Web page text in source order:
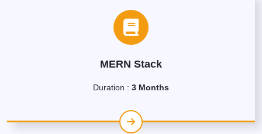
MERN Stack
Duration : 3 Months